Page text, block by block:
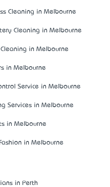
Cleaning in Melbourne
Cleaning in Melbourne
Cleaning in Melbourne
in Melbourne
Service in Melbourne
Services in Melbourne
in Melbourne
in Melbourne
in Perth